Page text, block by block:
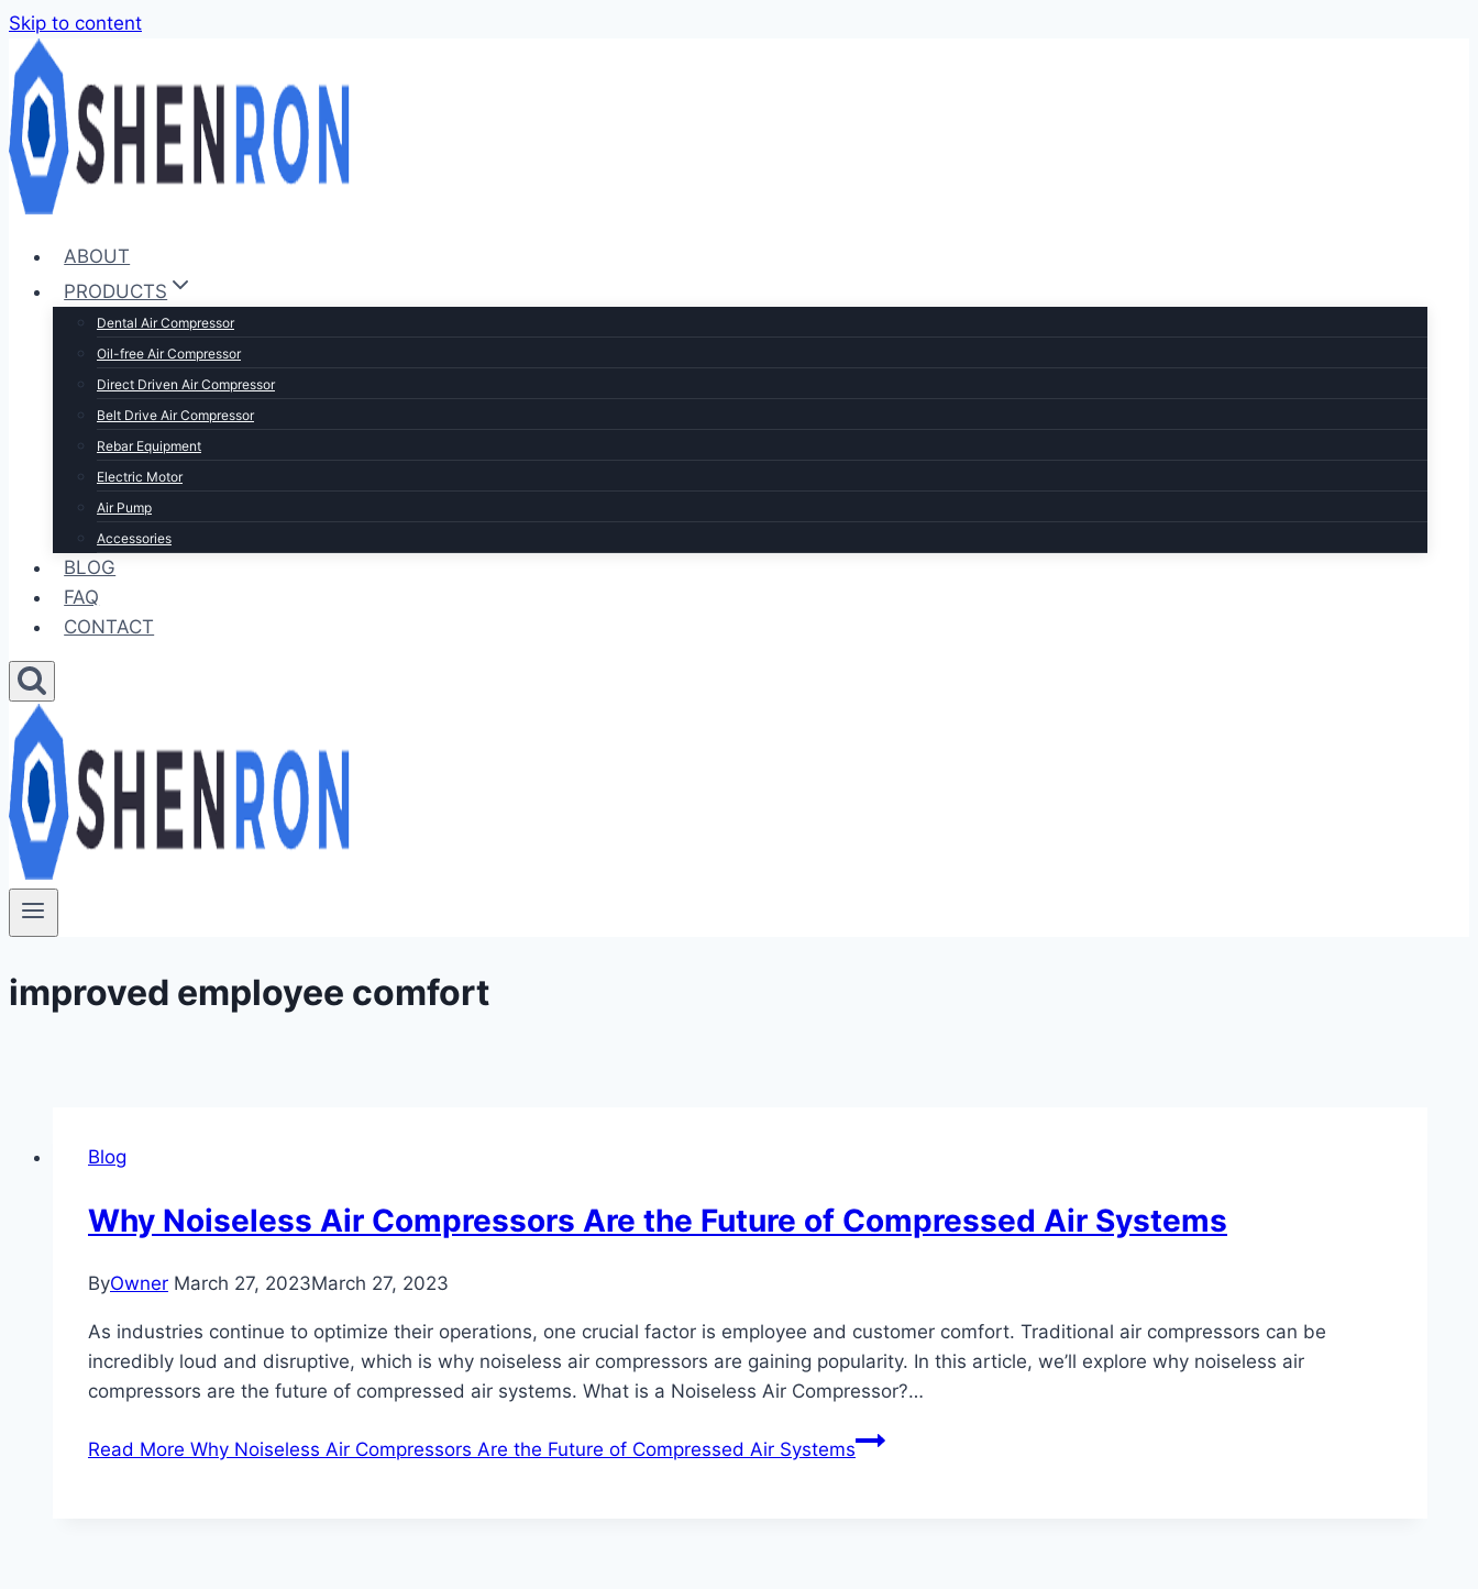
Skip to content
ABOUT
PRODUCTS
Dental Air Compressor
Oil-free Air Compressor
Direct Driven Air Compressor
Belt Drive Air Compressor
Rebar Equipment
Electric Motor
Air Pump
Accessories
BLOG
FAQ
CONTACT
improved employee comfort
Blog
Why Noiseless Air Compressors Are the Future of Compressed Air Systems
ByOwner March 27, 2023March 27, 2023
As industries continue to optimize their operations, one crucial factor is employee and customer comfort. Traditional air compressors can be
incredibly loud and disruptive, which is why noiseless air compressors are gaining popularity. In this article, we’ll explore why noiseless air
compressors are the future of compressed air systems. What is a Noiseless Air Compressor?…
Read More Why Noiseless Air Compressors Are the Future of Compressed Air Systems